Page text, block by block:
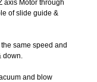
axis Motor through
of slide guide &
same speed and
and blow